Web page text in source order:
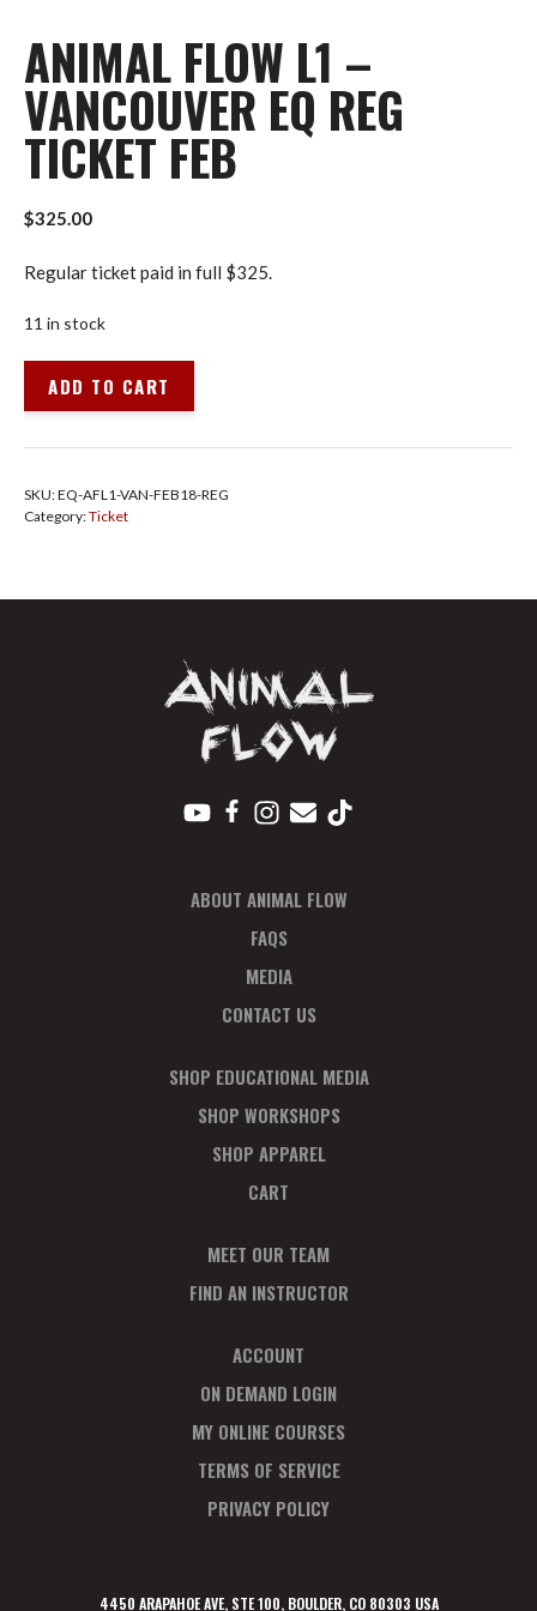
ANIMAL FLOW L1 –
VANCOUVER EQ REG
TICKET FEB
$325.00
Regular ticket paid in full $325.
11 in stock
Flow
-
EQ
Reg
ADD TO CART
SKU:EQ-AFL1-VAN-FEB18-REG
Category:Ticket
ABOUT ANIMAL FLOW
FAQS
MEDIA
CONTACT US
SHOP EDUCATIONAL MEDIA
SHOP WORKSHOPS
SHOP APPAREL
CART
MEET OUR TEAM
FIND AN INSTRUCTOR
ACCOUNT
ON DEMAND LOGIN
MY ONLINE COURSES
TERMS OF SERVICE
PRIVACY POLICY
4450 ARAPAHOE AVE, STE 100, BOULDER, CO 80303 USA